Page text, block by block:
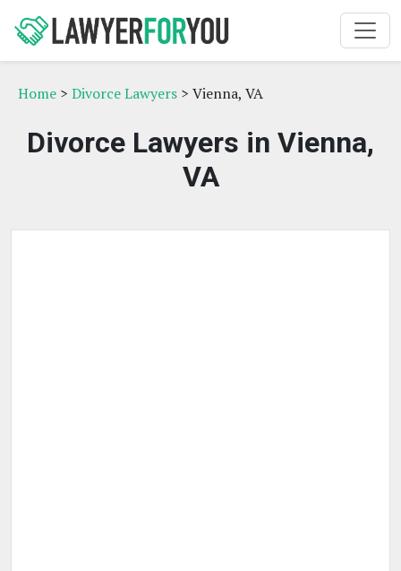
Home > Divorce Lawyers > Vienna, VA
Divorce Lawyers in Vienna,
VA